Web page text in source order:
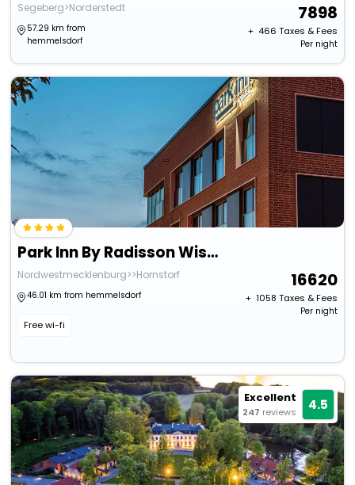
Segeberg>Norderstedt
57.29 km from
hemmelsdorf
7898
+ ₹ 466 Taxes & Fees
Per night
Park Inn By Radisson Wismar
Nordwestmecklenburg>>Hornstorf
46.01 km from hemmelsdorf
Free wi-fi
16620
+ ₹ 1058 Taxes & Fees
Per night
Excellent
247 reviews 4.5